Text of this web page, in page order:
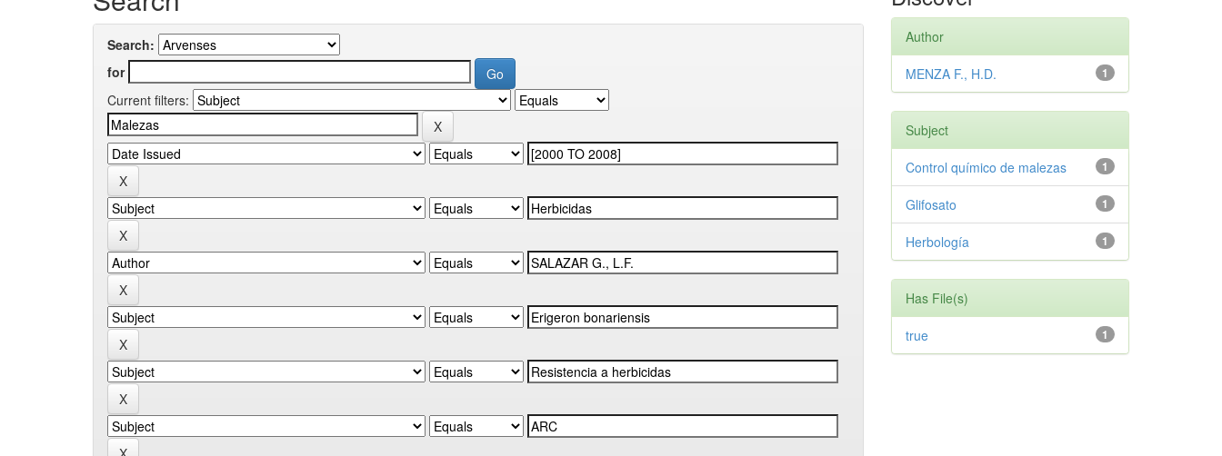
Search:
for
Current filters:
Author
1
MENZA F., H.D.
Subject
1
Control químico de malezas
1
Glifosato
1
Herbología
Has File(s)
1
true